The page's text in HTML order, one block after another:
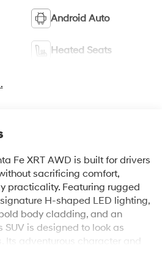
Android Auto
Heated Seats
Fe XRT AWD is built for drivers
sacrificing comfort,
practicality. Featuring rugged
H-shaped LED lighting,
body cladding, and an
is designed to look as
Its adventurous character and
roads, or weekend